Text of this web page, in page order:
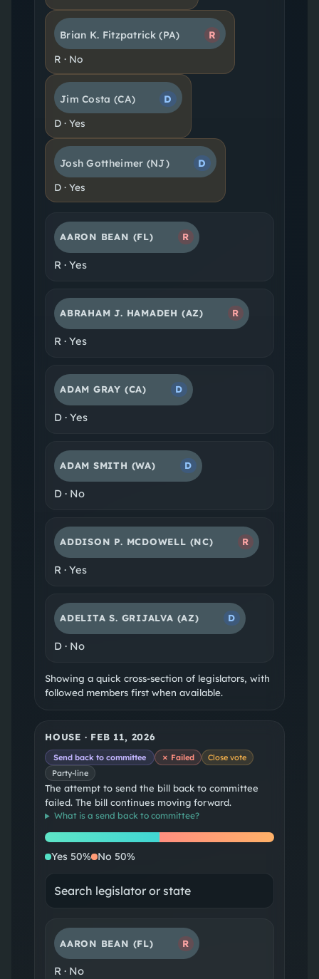
Brian K. Fitzpatrick (PA)
R
R · No
Jim Costa (CA)
D
D· Yes
Josh Gottheimer (NJ)
D
D· Yes
AARON BEAN (FL) R
R· Yes
ABRAHAM J. HAMADEH (AZ) R
R· Yes
ADAM GRAY (CA) D
D· Yes
ADAM SMITH (WA) D
D· No
ADDISON P. MCDOWELL (NC) R
R· Yes
ADELITA S. GRIJALVA (AZ) D
D· No
Showing a quick cross-section of legislators, with
followed members first when available.
HOUSE · FEB 11, 2026
Send back to committee ✗ Failed
Close vote
Party-line
The attempt to send the bill back to committee
failed. The bill continues moving forward.
What is a send back to committee?
Yes No
Yes 50% No 50%
AARON BEAN (FL) R
R · No